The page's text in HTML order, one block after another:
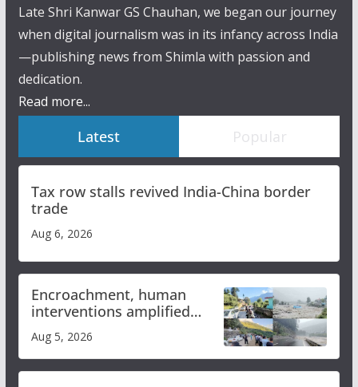
Late Shri Kanwar GS Chauhan, we began our journey
when digital journalism was in its infancy across India
—publishing news from Shimla with passion and
dedication.
Read more...
Latest Popular
Tax row stalls revived India-China border
trade
Aug 6, 2026
Encroachment, human
interventions amplified
flash flood impact in Mandi:
Study
Aug 5, 2026